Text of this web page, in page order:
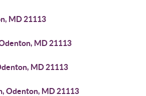
MD 21113
MD 21113
MD 21113
Odenton, MD 21113